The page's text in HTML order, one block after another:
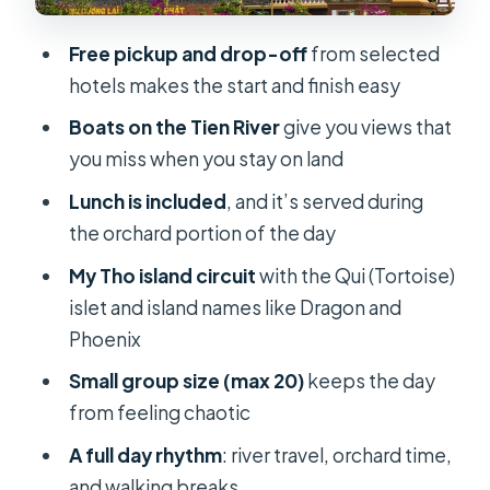
Lunch, snacks, and what’s included
Transport: minivan, bus, and why seat
comfort matters
The guide factor: why the right
person makes a boat day better
Who this Mekong Delta day trip is for
Cost value check: is $59 worth it?
Practical tips for a smoother day on
the Tien River
Should you book this Mekong Delta
Discovery?
Free pickup and drop-offfrom selected
hotels makes the start and finish easy
Boats on the Tien Rivergive you views that
you miss when you stay on land
Lunch is included, and it’s served during
the orchard portion of the day
My Tho island circuitwith the Qui (Tortoise)
islet and island names like Dragon and
Phoenix
Small group size (max 20)keeps the day
from feeling chaotic
A full day rhythm: river travel, orchard time,